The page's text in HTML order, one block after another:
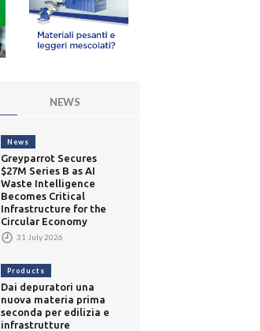
NEWS
News
Greyparrot Secures
$27M Series B as AI
Waste Intelligence
Becomes Critical
Infrastructure for the
Circular Economy
31 July 2026
Products
Dai depuratori una
nuova materia prima
seconda per edilizia e
infrastrutture